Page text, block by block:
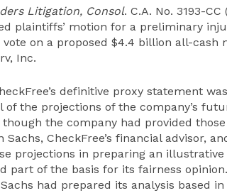
Litigation, Consol. C.A. No. 3193-CC
plaintiffs’ motion for a preliminary
on a proposed $4.4 billion all-cash
Inc.
definitive proxy statement
the projections of the company’s
the company had provided those
CheckFree’s financial advisor,
projections in preparing an illustrative
part of the basis for its fairness
had prepared its analysis based